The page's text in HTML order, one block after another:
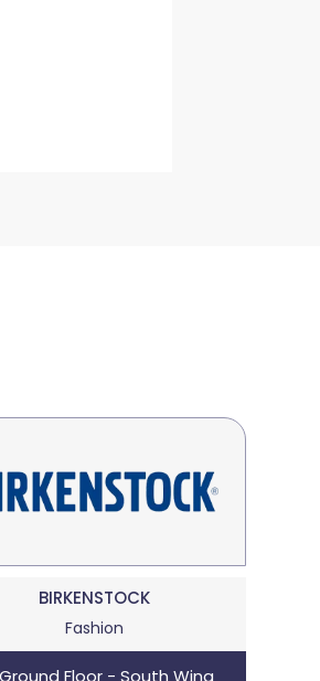
BIRKENSTOCK
Fashion
Ground Floor - South Wing